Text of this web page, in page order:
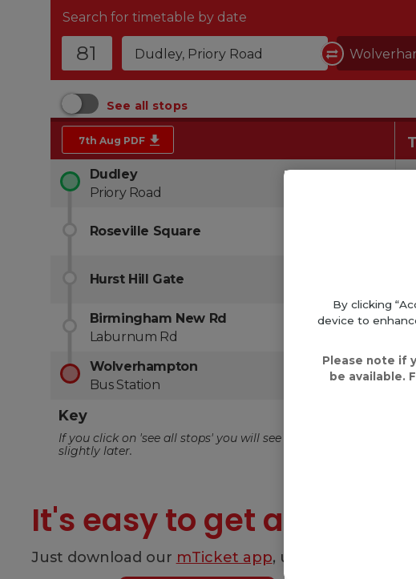
It's easy to get a ticket!
Just download our mTicket app, use a
By clicking
device to
Please note if
be available.